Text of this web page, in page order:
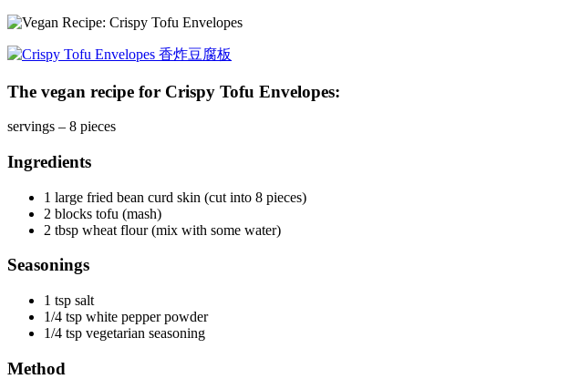
The vegan recipe for Crispy Tofu Envelopes:
servings – 8 pieces
Ingredients
1 large fried bean curd skin (cut into 8 pieces)
2 blocks tofu (mash)
2 tbsp wheat flour (mix with some water)
Seasonings
1 tsp salt
1/4 tsp white pepper powder
1/4 tsp vegetarian seasoning
Method